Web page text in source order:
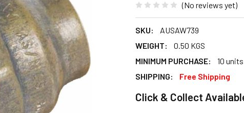
(No reviews yet)
SKU:
AUSAW739
WEIGHT:
0.50 KGS
MINIMUM PURCHASE:
10 units
SHIPPING:
Free Shipping
Click & Collect